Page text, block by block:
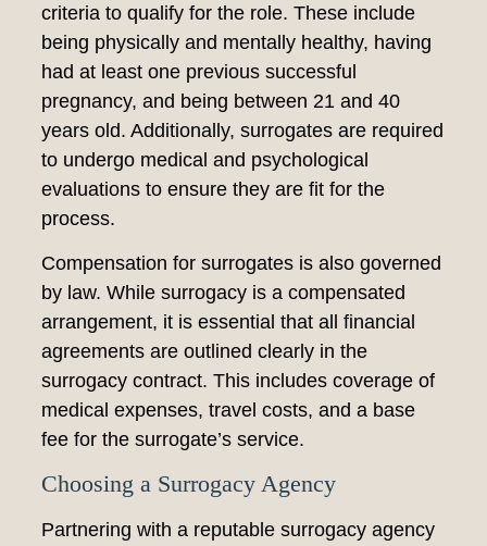
criteria to qualify for the role. These include
being physically and mentally healthy, having
had at least one previous successful
pregnancy, and being between 21 and 40
years old. Additionally, surrogates are required
to undergo medical and psychological
evaluations to ensure they are fit for the
process.
Compensation for surrogates is also governed
by law. While surrogacy is a compensated
arrangement, it is essential that all financial
agreements are outlined clearly in the
surrogacy contract. This includes coverage of
medical expenses, travel costs, and a base
fee for the surrogate’s service.
Choosing a Surrogacy Agency
Partnering with a reputable surrogacy agency